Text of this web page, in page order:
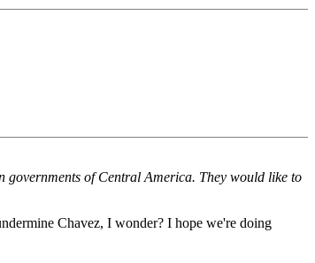
governments of Central America. They would like to
Chavez, I wonder? I hope we're doing